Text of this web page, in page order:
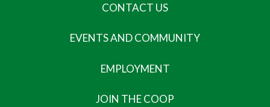
CONTACT US
EVENTS AND COMMUNITY
EMPLOYMENT
JOIN THE COOP